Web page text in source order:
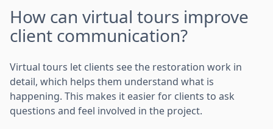
How can virtual tours improve
client communication?
Virtual tours let clients see the restoration work in
detail, which helps them understand what is
happening. This makes it easier for clients to ask
questions and feel involved in the project.